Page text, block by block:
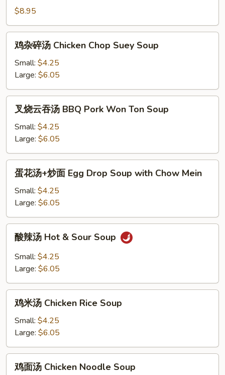
汤
Won
Ton
Noodle
Soup
$8.95
鸡
Chicken
Chop
Suey
Soup
鸡杂碎汤 Chicken Chop Suey Soup
Small: $4.25
Large: $6.05
叉
汤
BBQ
Pork
Won
Ton
叉烧云吞汤 BBQ Pork Won Ton Soup
Small: $4.25
Large: $6.05
蛋
+炒
面
Egg
Drop
with
Chow
Mein
蛋花汤+炒面 Egg Drop Soup with Chow Mein
Small: $4.25
Large: $6.05
酸
Hot
Sour
Soup
酸辣汤 Hot & Sour Soup
Small: $4.25
Large: $6.05
鸡
Chicken
Rice
Soup
鸡米汤 Chicken Rice Soup
Small: $4.25
Large: $6.05
鸡
鸡面汤 Chicken Noodle Soup